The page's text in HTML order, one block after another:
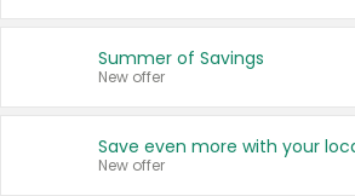
Summer of Savings
New offer
New offer